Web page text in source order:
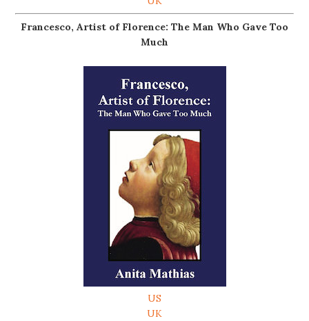
Francesco, Artist of Florence: The Man Who Gave Too
Much
US
UK